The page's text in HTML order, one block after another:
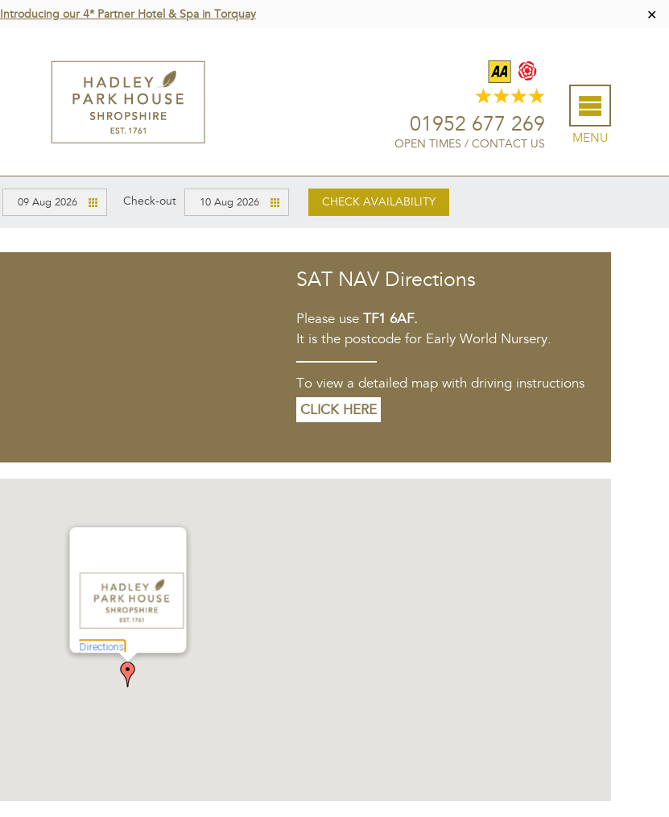
Introducing our 4* Partner Hotel & Spa in Torquay ✕
MENU
01952 677 269
OPEN TIMES / CONTACT US
09 Aug 2026 Check-out 10 Aug 2026 CHECK AVAILABILITY
SAT NAV Directions
Please use TF1 6AF.
It is the postcode for Early World Nursery.
To view a detailed map with driving instructions
CLICK HERE
Directions